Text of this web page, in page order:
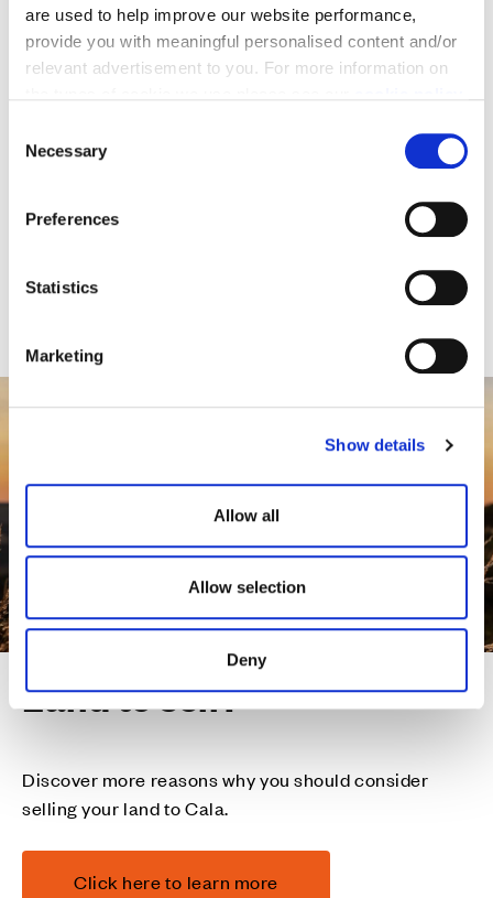
are used to help improve our website performance,
provide you with meaningful personalised content and/or
relevant advertisement to you. For more information on
You may change your cookie preferences as outlined in
our cookie policy at any time, but please note that by
limiting acceptance of the cookies, this may result in a
less tailored online experience for you.
o
Necessary
Preferences
Statistics
Marketing
Show details
Allow all
Allow selection
Deny
scale non-food retail store, a two-form entry primary
school and a neighbourhood centre.
Split into two residential phases, we are now on-site
with BHAFC to deliver this exciting extension to
Land to sell?
Discover more reasons why you should consider
selling your land to Cala.
Click here to learn more